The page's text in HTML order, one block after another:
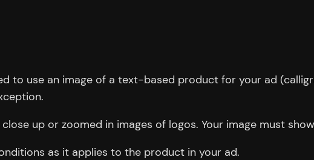
to use an image of a text-based product for your ad
up or zoomed in images of logos. Your image must
as it applies to the product in your ad.